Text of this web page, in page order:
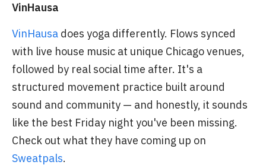
VinHausa
VinHausa does yoga differently. Flows synced
with live house music at unique Chicago venues,
followed by real social time after. It's a
structured movement practice built around
sound and community — and honestly, it sounds
like the best Friday night you've been missing.
Check out what they have coming up on
Sweatpals.